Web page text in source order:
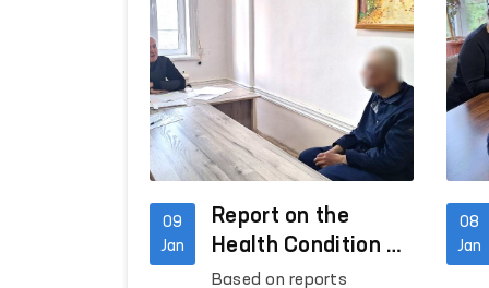
09
Jan
Report on the
Health Condition of
Mubashshir Ahmad
Based on reports
08
Jan